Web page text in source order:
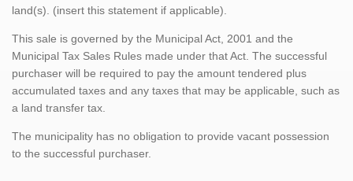
land(s). (insert this statement if applicable).
This sale is governed by the Municipal Act, 2001 and the
Municipal Tax Sales Rules made under that Act. The successful
purchaser will be required to pay the amount tendered plus
accumulated taxes and any taxes that may be applicable, such as
a land transfer tax.
The municipality has no obligation to provide vacant possession
to the successful purchaser.